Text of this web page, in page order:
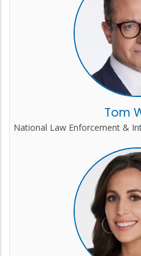
Tom
National Law Enforcement &